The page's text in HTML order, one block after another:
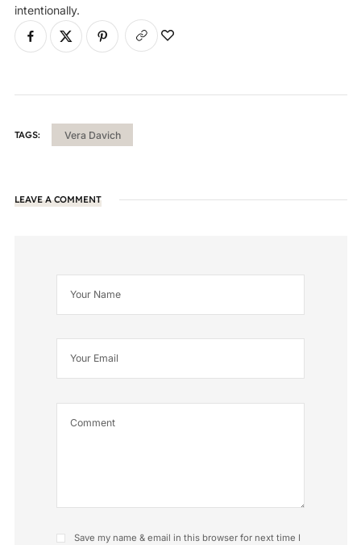
intentionally.
TAGS: Vera Davich
LEAVE A COMMENT
Save my name & email in this browser for next time I